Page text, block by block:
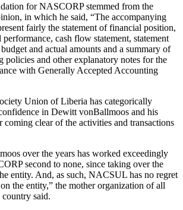
for NASCORP stemmed from the
in which he said, “The accompanying
fairly the statement of financial position,
cash flow statement, statement
and actual amounts and a summary of
policies and other explanatory notes for the
with Generally Accepted Accounting
Union of Liberia has categorically
in Dewitt vonBallmoos and his
coming clear of the activities and transactions
over the years has worked exceedingly
second to none, since taking over the
entity. And, as such, NACSUL has no regret
the entity,” the mother organization of all
country said.